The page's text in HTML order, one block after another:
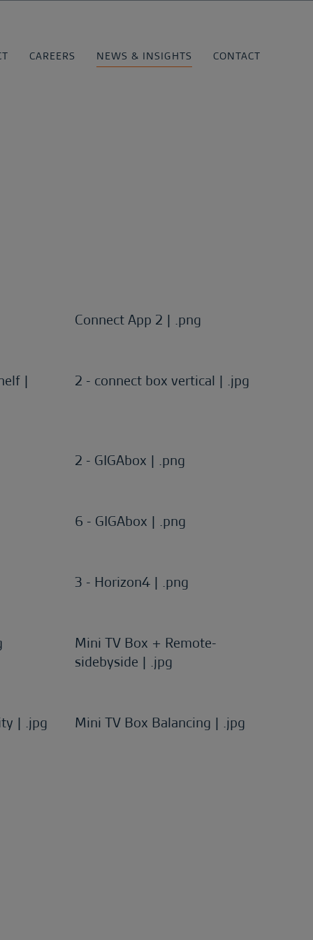
CAREERS NEWS & INSIGHTS CONTACT
Connect App 2 | .png
|
2 - connect box vertical | .jpg
2 - GIGAbox | .png
6 - GIGAbox | .png
3 - Horizon4 | .png
Mini TV Box + Remote-
sidebyside | .jpg
| .jpg Mini TV Box Balancing | .jpg